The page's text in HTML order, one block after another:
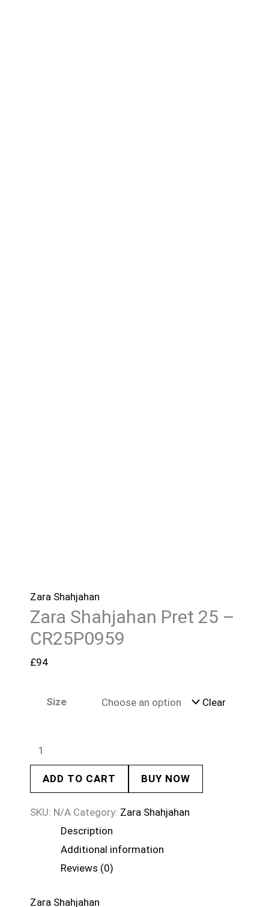
Zara Shahjahan
Zara Shahjahan Pret 25 –
CR25P0959
£94
Size Clear
ADD TO CART BUY NOW
SKU: N/A Category: Zara Shahjahan
Description
Additional information
Reviews (0)
Zara Shahjahan